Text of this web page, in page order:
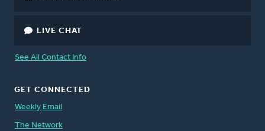
LIVE CHAT
See All Contact Info
GET CONNECTED
Weekly Email
The Network